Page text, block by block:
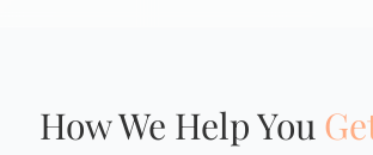
How We Help You